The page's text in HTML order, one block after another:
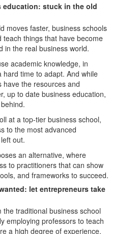
education: stuck in the old
moves faster,business schools
teach things that have become
in the real business world.
academic knowledge, in
hard time to adapt. And while
have the resources and
up to date business education,
at a top-tierbusiness school,
to the most advanced
out.
an alternative, where
to practitioners that can show
and frameworks to succeed.
let entrepreneurs take
the traditionalbusiness school
employing professors to teach
a high degree of experience,